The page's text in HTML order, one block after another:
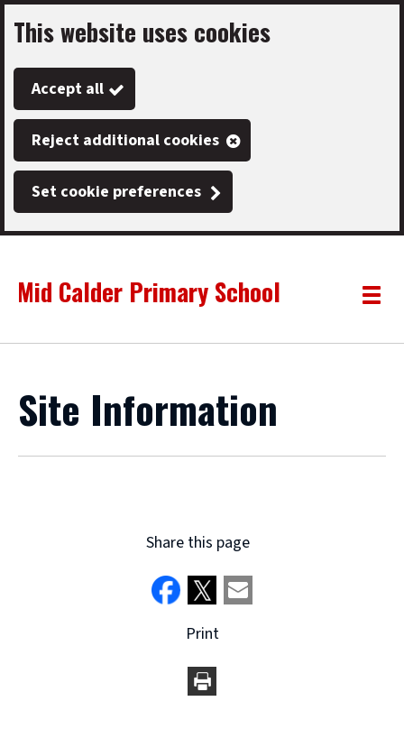
Skip
to
main
content
This website uses cookies
Accept all
Reject additional cookies
Set cookie preferences
Link
"
Mid Calder Primary School
"
Toggle
Site Information
Share this page
Print